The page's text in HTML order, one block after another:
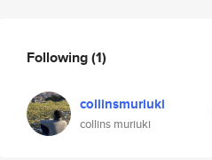
Following(1)
collinsmuriuki
collins muriuki